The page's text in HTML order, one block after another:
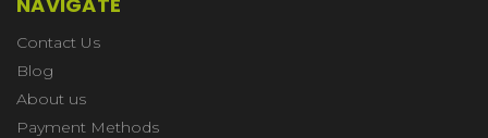
Contact Us
Blog
About us
Payment Methods